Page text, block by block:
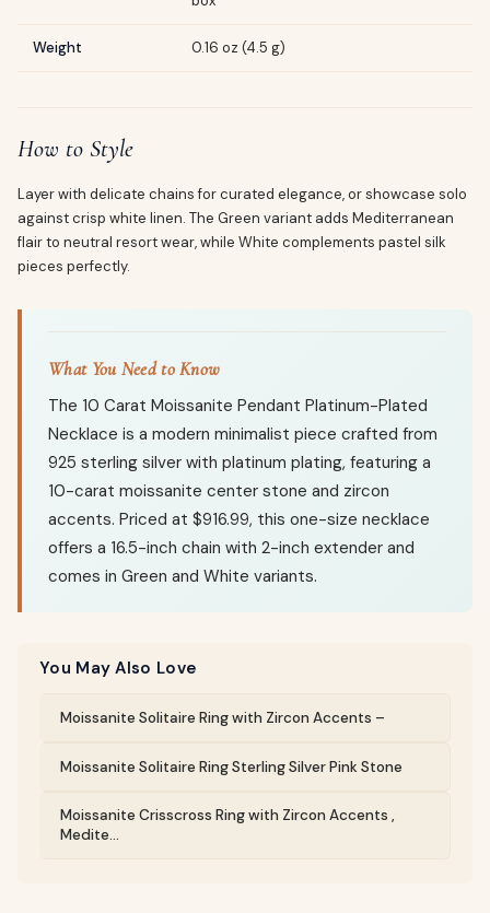
Weight 0.16 oz (4.5 g)
How to Style
Layer with delicate chains for curated elegance, or showcase solo
against crisp white linen. The Green variant adds Mediterranean
flair to neutral resort wear, while White complements pastel silk
pieces perfectly.
What You Need to Know
The 10 Carat Moissanite Pendant Platinum-Plated
Necklace is a modern minimalist piece crafted from
925 sterling silver with platinum plating, featuring a
10-carat moissanite center stone and zircon
accents. Priced at $916.99, this one-size necklace
offers a 16.5-inch chain with 2-inch extender and
comes in Green and White variants.
You May Also Love
Moissanite Solitaire Ring with Zircon Accents –
Moissanite Solitaire Ring Sterling Silver Pink Stone
Moissanite Crisscross Ring with Zircon Accents ,
Medite...